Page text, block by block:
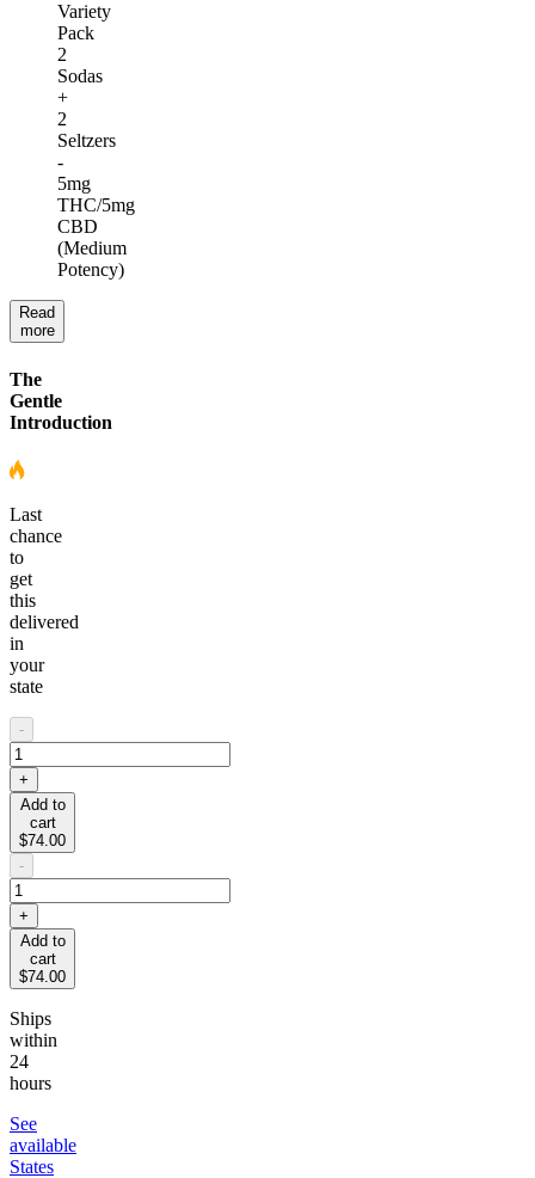
Variety
Pack
2
Sodas
+
2
Seltzers
-
5mg
THC/5mg
CBD
(Medium
Potency)
Read
more
The
Gentle
Introduction
Last
chance
to
get
this
delivered
in
your
state
-
+
Add to
cart
$74.00
-
+
Add to
cart
$74.00
Ships
within
24
hours
See
available
States